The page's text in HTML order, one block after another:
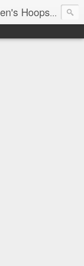
Houston Roundball Review Men's Hoops Blog